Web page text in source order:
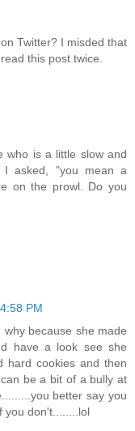
Twitter? I misded that
this post twice.
who is a little slow and
asked, "you mean a
on the prowl. Do you
4:58 PM
because she made
have a look see she
hard cookies and then
be a bit of a bully at
better say you
you don't........lol